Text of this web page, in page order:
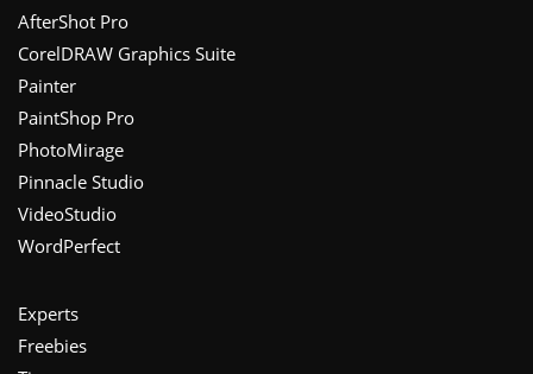
Footer
AfterShot Pro
CorelDRAW Graphics Suite
Painter
PaintShop Pro
PhotoMirage
Pinnacle Studio
VideoStudio
WordPerfect
Experts
Freebies